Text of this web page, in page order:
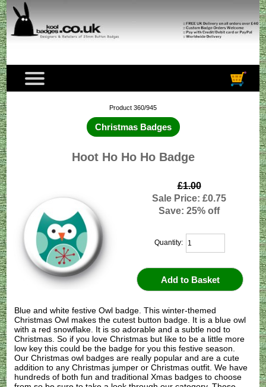
Product 360/945
Christmas Badges
Hoot Ho Ho Ho Badge
£1.00
Sale Price: £0.75
Save: 25% off
Quantity:
Blue and white festive Owl badge. This winter-themed
Christmas Owl makes the cutest button badge. It is a blue owl
with a red snowflake. It is so adorable and a subtle nod to
Christmas. So if you love Christmas but like to be a little more
low key this could be the badge for you this festive season.
Our Christmas owl badges are really popular and are a cute
addition to any Christmas jumper or Christmas outfit. We have
hundreds of both fun and traditional Xmas badges to choose